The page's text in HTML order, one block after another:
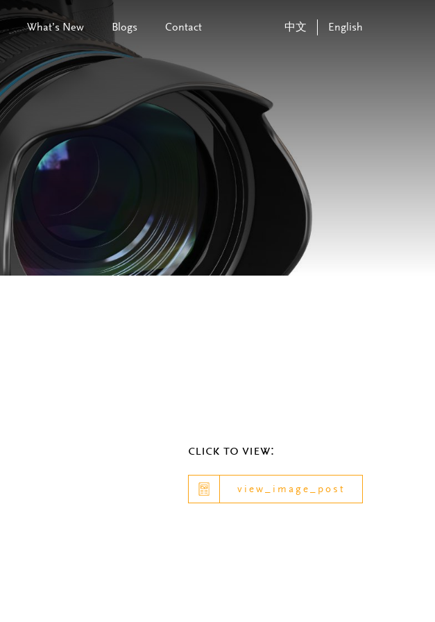
What’s New Blogs Contact 中文 English
click to view:
view_image_post